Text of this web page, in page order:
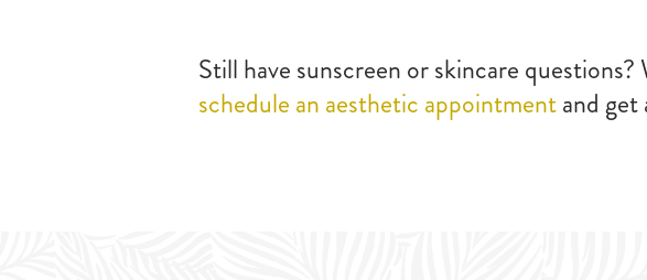
Still have sunscreen or skincare
schedule an aesthetic appointmentand